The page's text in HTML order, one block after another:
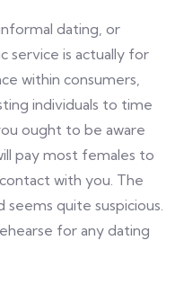
dating, or
service is actually for
within consumers,
individuals to time
ought to be aware
pay most females to
with you. The
quite suspicious.
for any dating